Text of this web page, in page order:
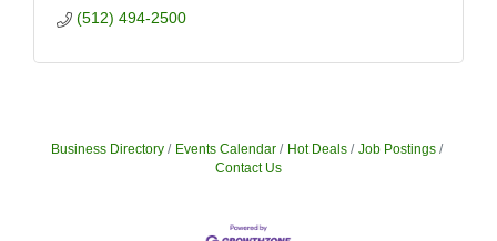
(512) 494-2500
Business Directory Events Calendar Hot Deals
Job Postings
Contact Us